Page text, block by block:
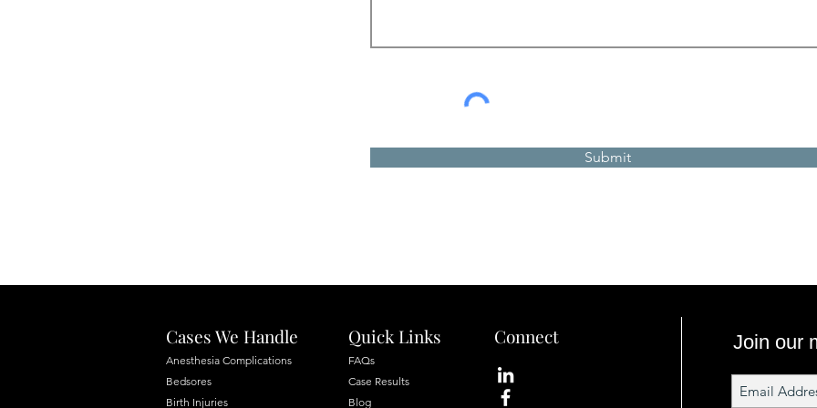
Submit
Cases We Handle
Anesthesia Complications
Bedsores
Birth Injuries
Quick Links
FAQs
Case Results
Blog
Connect Join our